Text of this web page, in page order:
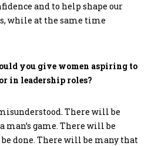
and to help shape our
while at the same time
you give women aspiring to
in leadership roles?
There will be
game. There will be
done. There will be many that